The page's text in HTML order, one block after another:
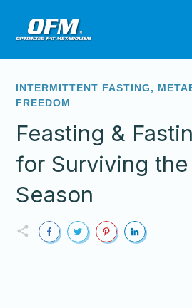
INTERMITTENT FASTING,
FREEDOM
Feasting &
for Surviving
Season